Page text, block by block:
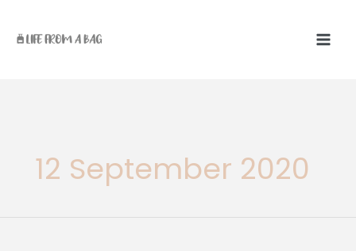
content
12 September 2020